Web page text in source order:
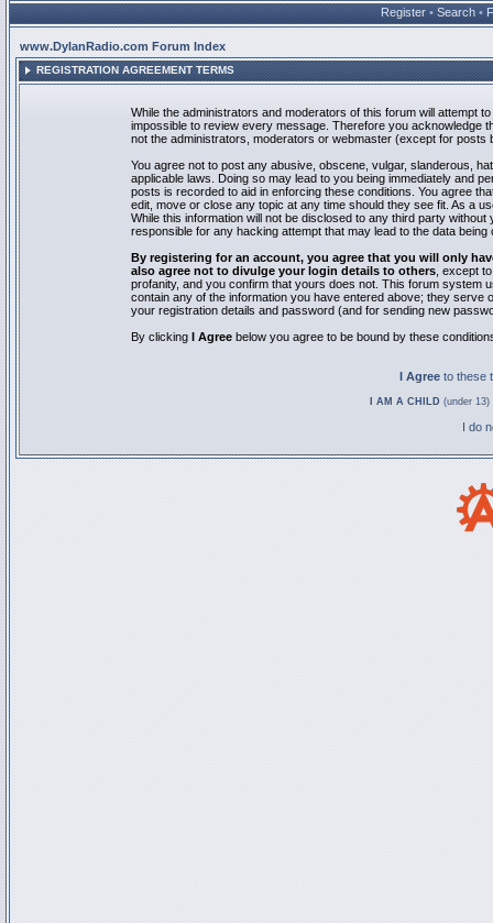
Register • Search •
www.DylanRadio.com Forum Index
REGISTRATION AGREEMENT TERMS
While the administrators and moderators of this forum will attempt
impossible to review every message. Therefore you acknowledge
not the administrators, moderators or webmaster (except for posts
You agree not to post any abusive, obscene, vulgar, slanderous,
applicable laws. Doing so may lead to you being immediately and
posts is recorded to aid in enforcing these conditions. You agree
edit, move or close any topic at any time should they see fit. As a
While this information will not be disclosed to any third party
responsible for any hacking attempt that may lead to the data being
By registering for an account, you agree that you will only
also agree not to divulge your login details to others , except
profanity, and you confirm that yours does not. This forum system
contain any of the information you have entered above; they
your registration details and password (and for sending new
By clicking I Agree below you agree to be bound by these
I Agree to these
I AM A CHILD (under
I do